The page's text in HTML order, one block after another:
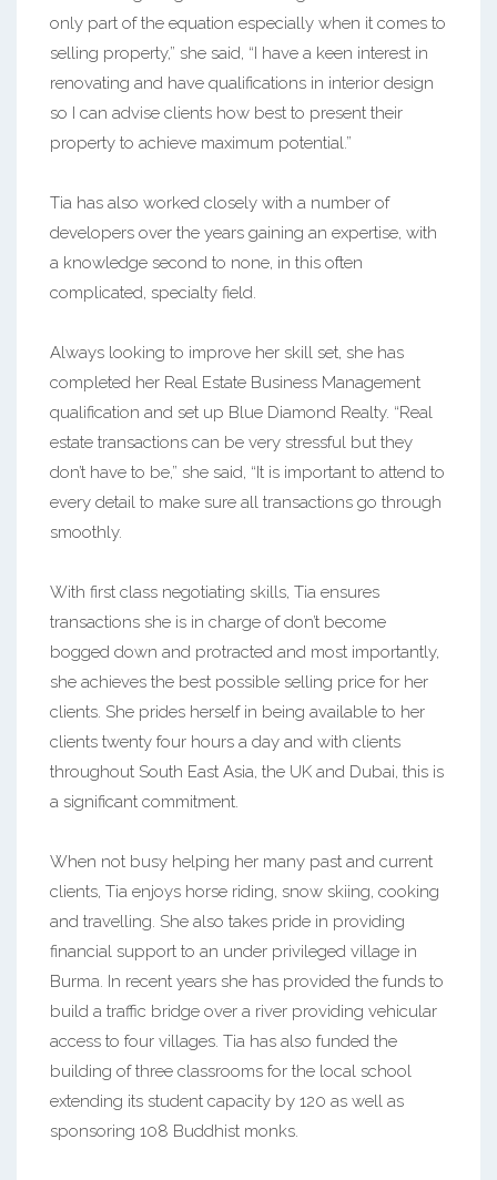
only part of the equation especially when it comes to
selling property,” she said, “I have a keen interest in
renovating and have qualifications in interior design
so I can advise clients how best to present their
property to achieve maximum potential.”
Tia has also worked closely with a number of
developers over the years gaining an expertise, with
a knowledge second to none, in this often
complicated, specialty field.
Always looking to improve her skill set, she has
completed her Real Estate Business Management
qualification and set up Blue Diamond Realty. “Real
estate transactions can be very stressful but they
don’t have to be,” she said, “It is important to attend to
every detail to make sure all transactions go through
smoothly.
With first class negotiating skills, Tia ensures
transactions she is in charge of don’t become
bogged down and protracted and most importantly,
she achieves the best possible selling price for her
clients. She prides herself in being available to her
clients twenty four hours a day and with clients
throughout South East Asia, the UK and Dubai, this is
a significant commitment.
When not busy helping her many past and current
clients, Tia enjoys horse riding, snow skiing, cooking
and travelling. She also takes pride in providing
financial support to an under privileged village in
Burma. In recent years she has provided the funds to
build a traffic bridge over a river providing vehicular
access to four villages. Tia has also funded the
building of three classrooms for the local school
extending its student capacity by 120 as well as
sponsoring 108 Buddhist monks.